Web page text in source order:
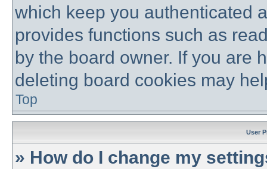
which keep you authenticated
provides functions such as
by the board owner. If you are
deleting board cookies may
Top
User
» How do I change my